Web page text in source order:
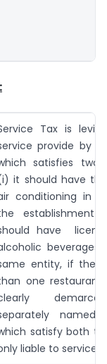
Tax is
provide by a
satisfies two
it should have
conditioning in
have
entity, if
one
satisfy both
liable to service